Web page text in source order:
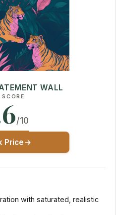
WALL
SCORE
/10
Price
with saturated, realistic